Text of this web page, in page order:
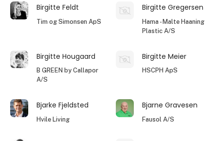
Birgitte Feldt
Tim og Simonsen ApS
Birgitte Gregersen
Hama - Malte Haaning
Plastic A/S
Birgitte Hougaard
B GREEN by Callapor
A/S
Birgitte Meier
HSCPH ApS
Bjarke Fjeldsted
Hvile Living
Bjarne Gravesen
Fausol A/S